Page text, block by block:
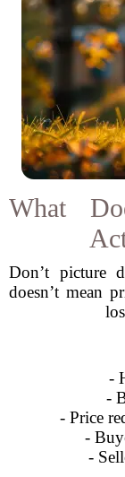
What
Don’t picture
doesn’t mean
-
-
- Price
-
-